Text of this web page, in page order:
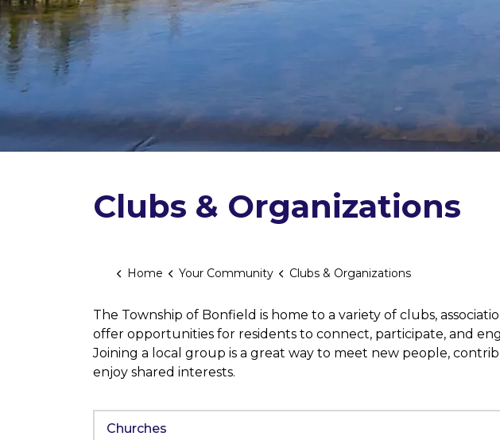
Clubs & Organizations
Home Your Community Clubs & Organizations
The Township of Bonfield is home to a variety of clubs,
offer opportunities for residents to connect, participate, and
Joining a local group is a great way to meet new people,
enjoy shared interests.
Churches